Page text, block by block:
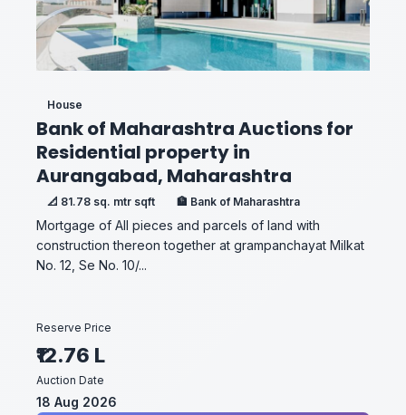
House
Bank of Maharashtra Auctions for
Residential property in
Aurangabad, Maharashtra
📐 81.78 sq. mtr sqft 🏦 Bank of Maharashtra
Mortgage of All pieces and parcels of land with
construction thereon together at grampanchayat Milkat
No. 12, Se No. 10/...
Reserve Price
₹12.76 L
Auction Date
18 Aug 2026